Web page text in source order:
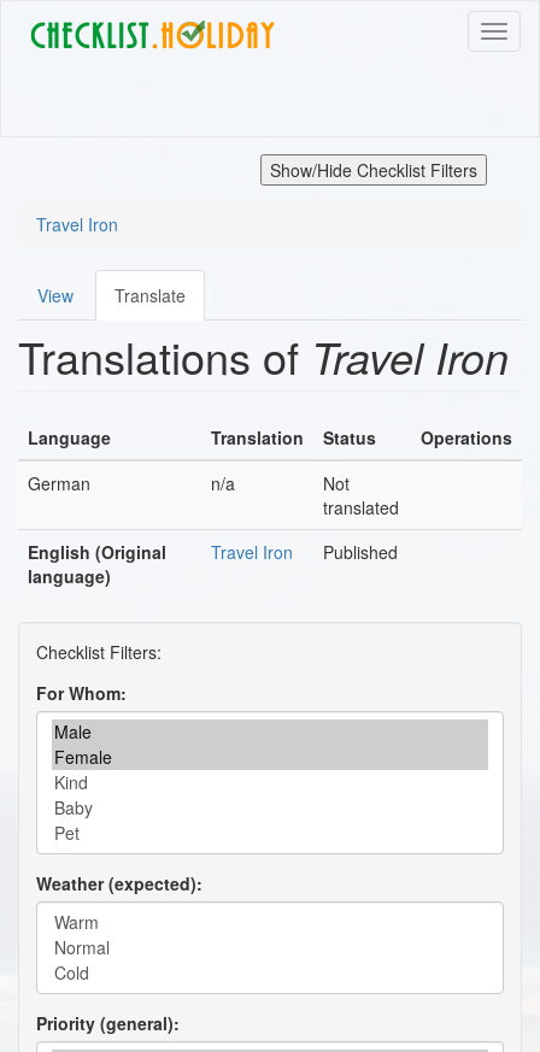
Show/Hide Checklist Filters
Travel Iron
Primary
tabs
View Translate
Translations of Travel Iron
Language Translation Status
Operations
German
n/a
Not
translated
English (Original
language)
Travel Iron Published
For Whom
Weather (expected)
Priority (general)